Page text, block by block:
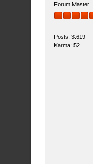
Forum Master
Posts: 3.619
Karma: 52